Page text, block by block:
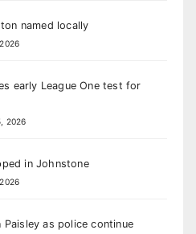
named locally
early League One test for
2026
in Johnstone
as police continue